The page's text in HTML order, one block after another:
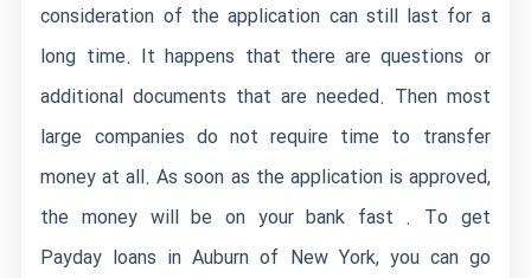
consideration of the application can still last for a
long time. It happens that there are questions or
additional documents that are needed. Then most
large companies do not require time to transfer
money at all. As soon as the application is approved,
the money will be on your bank fast . To get
Payday loans in Auburn of New York, you can go